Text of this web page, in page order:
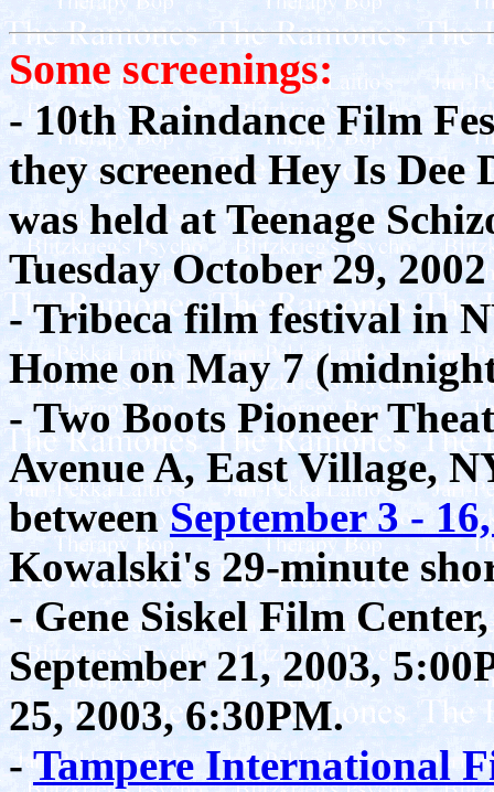
Some screenings:
- 10th Raindance Film
they screened Hey Is
was held at Teenage
Tuesday October 29,
- Tribeca film festival in
Home on May 7
- Two Boots Pioneer
Avenue A, East Village,
betweenSeptember 3 -
Kowalski's 29-minute
- Gene Siskel Film
September 21, 2003,
25, 2003, 6:30PM.
-Tampere International